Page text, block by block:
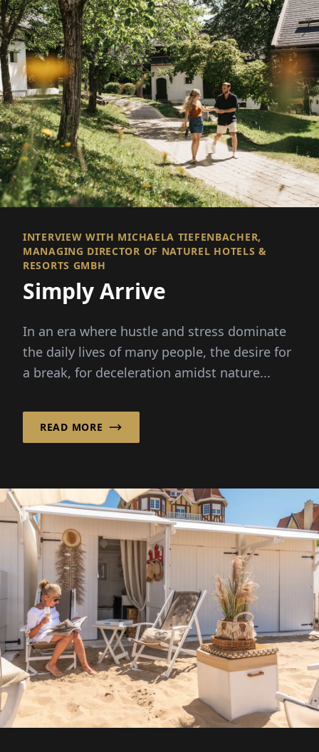
INTERVIEW WITH MICHAELA TIEFENBACHER,
MANAGING DIRECTOR OF NATUREL HOTELS &
RESORTS GMBH
Simply Arrive
In an era where hustle and stress dominate
the daily lives of many people, the desire for
a break, for deceleration amidst nature...
READ MORE